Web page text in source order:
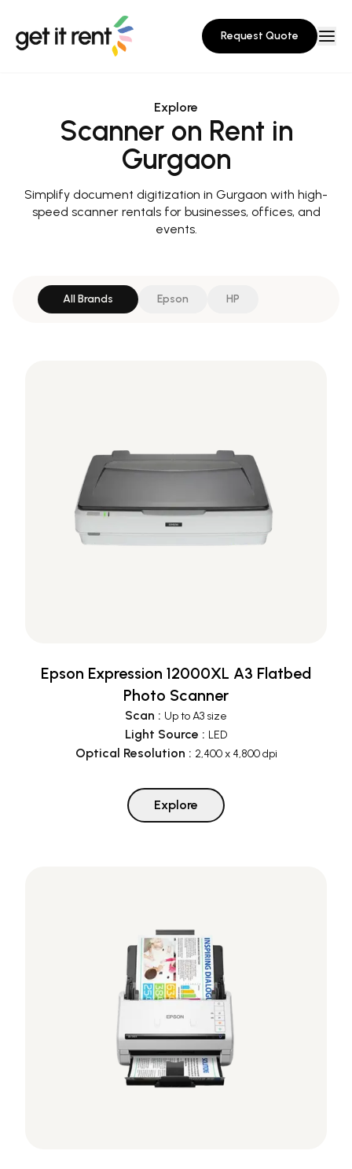
Request Quote
Explore
Scanner on Rent in
Gurgaon
Simplify document digitization in Gurgaon with high-
speed scanner rentals for businesses, offices, and
events.
All Brands Epson HP
Epson Expression 12000XL A3 Flatbed
Photo Scanner
Scan : Up to A3 size
Light Source : LED
Optical Resolution : 2,400 x 4,800 dpi
Explore